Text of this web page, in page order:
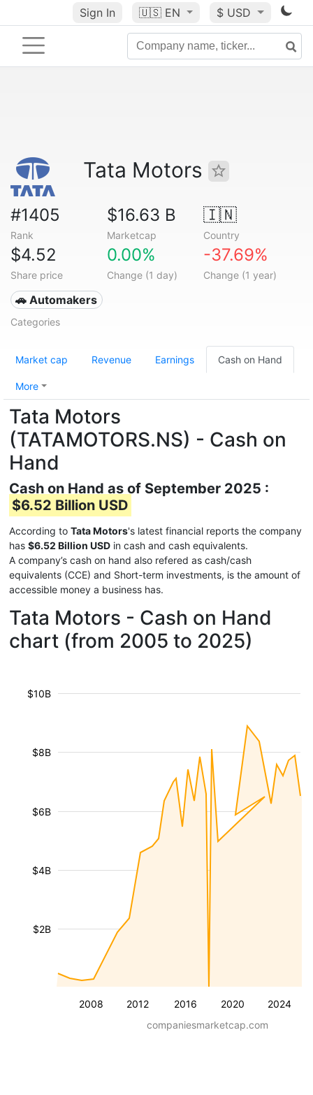
Sign In 🇺🇸 EN $ USD
Tata Motors
#1405
Rank
$16.63 B
Marketcap
🇮🇳
Country
$4.52
Share price
0.00%
Change (1 day)
-37.69%
Change (1 year)
🚗 Automakers
Categories
Market cap Revenue Earnings Cash on Hand
More
Tata Motors
(TATAMOTORS.NS) - Cash on
Hand
Cash on Hand as of September 2025 :
$6.52 Billion USD
According to Tata Motors's latest financial reports the company
has $6.52 Billion USD in cash and cash equivalents.
A company’s cash on hand also refered as cash/cash
equivalents (CCE) and Short-term investments, is the amount of
accessible money a business has.
Tata Motors - Cash on Hand
chart (from 2005 to 2025)
2008 2012 2016 2020 2024
$2B
$4B
$6B
$8B
$10B
companiesmarketcap.com